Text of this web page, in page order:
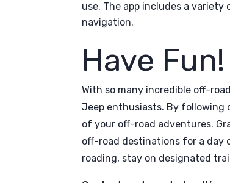
use. The app includes a
navigation.
Have Fun!
With so many incredible off-
Jeep enthusiasts. By following
of your off-road adventures.
off-road destinations for a day
roading, stay on designated